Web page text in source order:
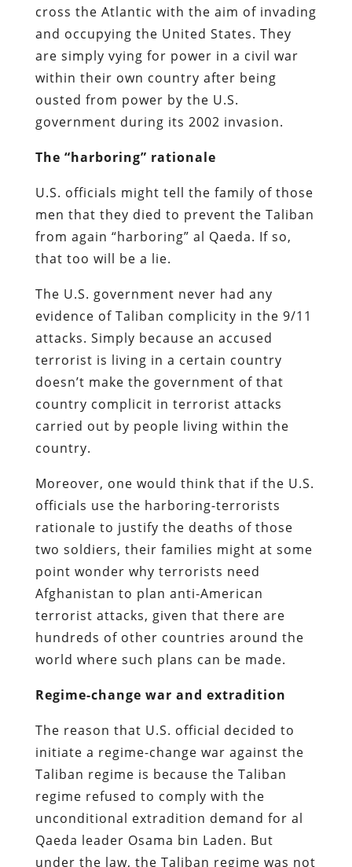
cross the Atlantic with the aim of invading
and occupying the United States. They
are simply vying for power in a civil war
within their own country after being
ousted from power by the U.S.
government during its 2002 invasion.
The “harboring” rationale
U.S. officials might tell the family of those
men that they died to prevent the Taliban
from again “harboring” al Qaeda. If so,
that too will be a lie.
The U.S. government never had any
evidence of Taliban complicity in the 9/11
attacks. Simply because an accused
terrorist is living in a certain country
doesn’t make the government of that
country complicit in terrorist attacks
carried out by people living within the
country.
Moreover, one would think that if the U.S.
officials use the harboring-terrorists
rationale to justify the deaths of those
two soldiers, their families might at some
point wonder why terrorists need
Afghanistan to plan anti-American
terrorist attacks, given that there are
hundreds of other countries around the
world where such plans can be made.
Regime-change war and extradition
The reason that U.S. official decided to
initiate a regime-change war against the
Taliban regime is because the Taliban
regime refused to comply with the
unconditional extradition demand for al
Qaeda leader Osama bin Laden. But
under the law, the Taliban regime was not